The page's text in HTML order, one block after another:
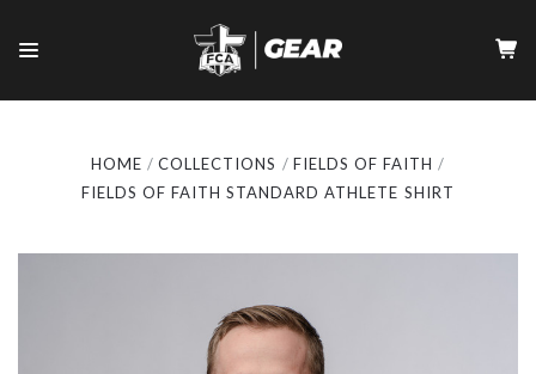
HOME COLLECTIONS
FIELDS OF FAITH
FIELDS OF FAITH STANDARD ATHLETE SHIRT